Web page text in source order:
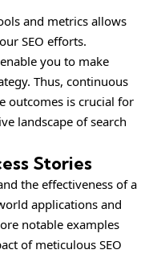
and metrics allows
SEO efforts.
you to make
Thus, continuous
outcomes is crucial for
landscape of search
Stories
the effectiveness of a
applications and
notable examples
of meticulous SEO